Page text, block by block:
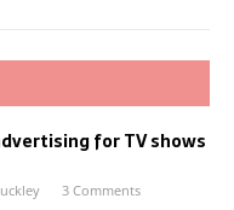
for TV shows
3 Comments